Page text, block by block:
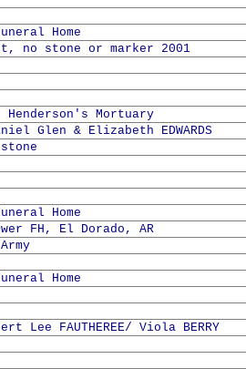
Home
no stone or marker 2001
Henderson's Mortuary
Glen & Elizabeth EDWARDS
Home
FH, El Dorado, AR
Home
Lee FAUTHEREE/ Viola BERRY